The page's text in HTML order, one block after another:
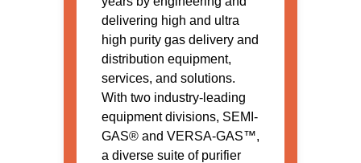
delivering high and ultra
high purity gas delivery and
distribution equipment,
services, and solutions.
With two industry-leading
equipment divisions, SEMI-
GAS® and VERSA-GAS™,
a diverse suite of purifier